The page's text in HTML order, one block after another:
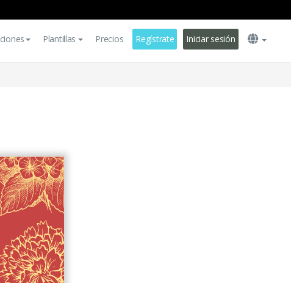
Plantillas Precios Regístrate Iniciar sesión